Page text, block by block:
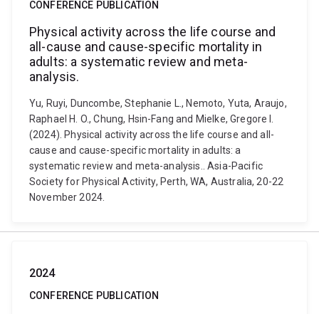
CONFERENCE PUBLICATION
Physical activity across the life course and
all-cause and cause-specific mortality in
adults: a systematic review and meta-
analysis.
Yu, Ruyi, Duncombe, Stephanie L., Nemoto, Yuta, Araujo,
Raphael H. O., Chung, Hsin-Fang and Mielke, Gregore I.
(2024). Physical activity across the life course and all-
cause and cause-specific mortality in adults: a
systematic review and meta-analysis.. Asia-Pacific
Society for Physical Activity, Perth, WA, Australia, 20-22
November 2024.
2024
CONFERENCE PUBLICATION